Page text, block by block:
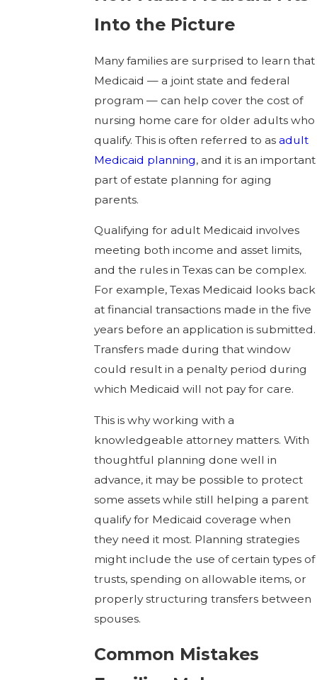
Into the Picture
Many families are surprised to learn that
Medicaid — a joint state and federal
program — can help cover the cost of
nursing home care for older adults who
qualify. This is often referred to as adult
Medicaid planning, and it is an important
part of estate planning for aging
parents.
Qualifying for adult Medicaid involves
meeting both income and asset limits,
and the rules in Texas can be complex.
For example, Texas Medicaid looks back
at financial transactions made in the five
years before an application is submitted.
Transfers made during that window
could result in a penalty period during
which Medicaid will not pay for care.
This is why working with a
knowledgeable attorney matters. With
thoughtful planning done well in
advance, it may be possible to protect
some assets while still helping a parent
qualify for Medicaid coverage when
they need it most. Planning strategies
might include the use of certain types of
trusts, spending on allowable items, or
properly structuring transfers between
spouses.
Common Mistakes